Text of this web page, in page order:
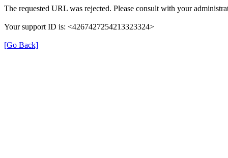
The requested URL was rejected. Please consult with your
Your support ID is: <4267427254213323324>
[Go Back]